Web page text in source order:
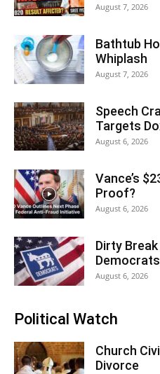
August 7, 2026
Bathtub
Whiplash
August 7, 2026
Speech
Targets
August 6, 2026
Vance’s
Proof?
August 6, 2026
Dirty
Democrats
August 6, 2026
Political Watch
Church
Divorce